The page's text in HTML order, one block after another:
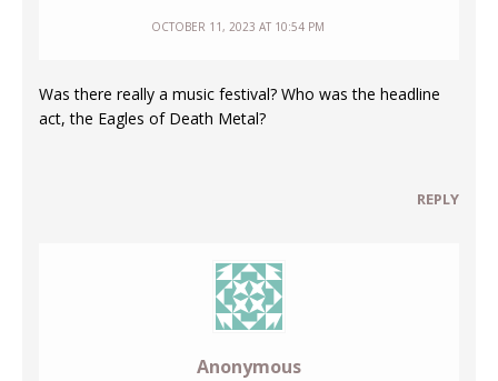
OCTOBER 11, 2023 AT 10:54 PM
Was there really a music festival? Who was the headline
act, the Eagles of Death Metal?
REPLY
Anonymous